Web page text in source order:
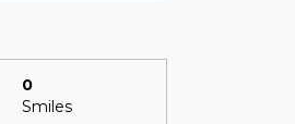
0
Smiles